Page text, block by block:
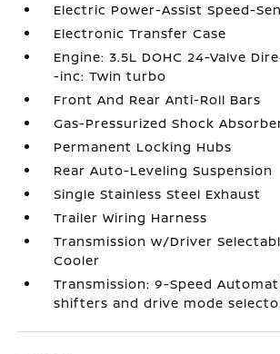
Electric Power-Assist Speed-
Electronic Transfer Case
Engine: 3.5L DOHC 24-Valve
-inc: Twin turbo
Front And Rear Anti-Roll Bars
Gas-Pressurized Shock
Permanent Locking Hubs
Rear Auto-Leveling Suspension
Single Stainless Steel Exhaust
Trailer Wiring Harness
Transmission w/Driver
Cooler
Transmission: 9-Speed
shifters and drive mode